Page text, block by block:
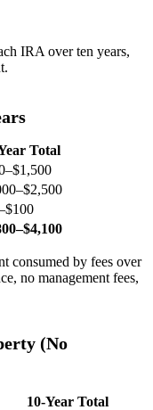
IRA over ten years,
Total
consumed by fees over
no management fees,
(No
10-Year Total